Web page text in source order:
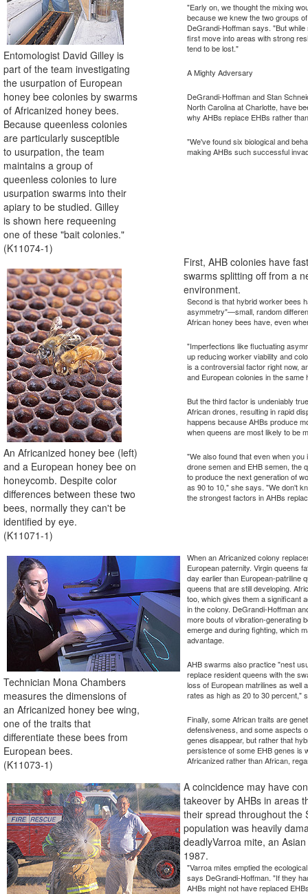
Entomologist David Gilley is
part of the team investigating
the usurpation of European
honey bee colonies by swarms
of Africanized honey bees.
Because queenless colonies
are particularly susceptible
to usurpation, the team
maintains a group of
queenless colonies to lure
usurpation swarms into their
apiary to be studied. Gilley
is shown here requeening
one of these "bait colonies."
(K11074-1)
"Early on, we thought the mixing
because we knew the two groups
DeGrandi-Hoffman says. "But
first move into areas with strong
tend to be lost."
A Mighty Adversary
DeGrandi-Hoffman and Stan
North Carolina at Charlotte, have
why AHBs replace EHBs rather
"We've found six biological and
making AHBs such successful
An Africanized honey bee (left)
and a European honey bee on
honeycomb. Despite color
differences between these two
bees, normally they can't be
identified by eye.
(K11071-1)
First, AHB colonies have
swarms splitting off from a
environment.
Second is that hybrid worker bees
asymmetry"—small, random
African honey bees have, even
"Imperfections like fluctuating
up reducing worker viability and
is a controversial factor right now,
and European colonies in the
But the third factor is undeniably
African drones, resulting in rapid
happens because AHBs produce
when queens are most likely to be
"We also found that even when
drone semen and EHB semen, the
to produce the next generation of
as 90 to 10," she says. "We don't
the strongest factors in AHBs
Technician Mona Chambers
measures the dimensions of
an Africanized honey bee wing,
one of the traits that
differentiate these bees from
European bees.
(K11073-1)
When an Africanized colony
European paternity. Virgin queens
day earlier than European-patriline
queens that are still developing.
too, which gives them a significant
in the colony. DeGrandi-Hoffman
more bouts of vibration-generating
emerge and during fighting, which
advantage.
AHB swarms also practice "nest
replace resident queens with the
loss of European matrilines as well
rates as high as 20 to 30 percent,"
Finally, some African traits are
defensiveness, and some aspects
genes disappear, but rather that
persistence of some EHB genes is
Africanized rather than African,
A coincidence may have
takeover by AHBs in areas
their spread throughout the
population was heavily
deadlyVarroa mite, an
1987.
"Varroa mites emptied the
says DeGrandi-Hoffman. "If they
AHBs might not have replaced